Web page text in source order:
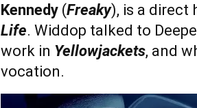
Kennedy (Freaky), is a direct
Life. Widdop talked to
work in Yellowjackets, and
vocation.